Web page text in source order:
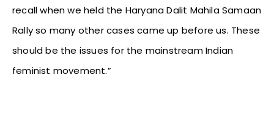
recall when we held the Haryana Dalit Mahila Samaan
Rally so many other cases came up before us. These
should be the issues for the mainstream Indian
feminist movement.”